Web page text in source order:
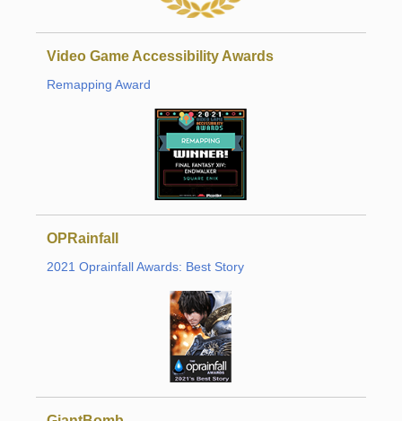
Video Game Accessibility Awards
Remapping Award
OPRainfall
2021 Oprainfall Awards: Best Story